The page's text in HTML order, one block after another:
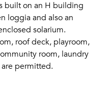
built on an H building
loggia and also an
solarium.
roof deck, playroom,
room, laundry
permitted.